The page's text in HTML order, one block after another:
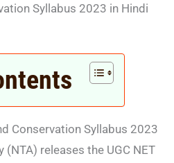
Syllabus 2023 in Hindi
Conservation Syllabus 2023
(NTA) releases the UGC NET